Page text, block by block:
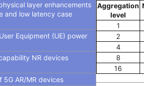
layer enhancements
and low latency case
Equipment (UE) power
NR devices
AR/MR devices
Aggregation
level
1
2
4
8
16